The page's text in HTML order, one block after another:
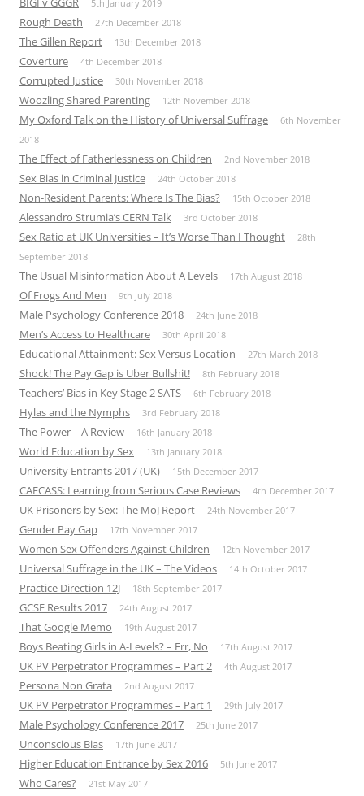
5th January 2019
Rough Death 27th December 2018
The Gillen Report 13th December 2018
Coverture 4th December 2018
Corrupted Justice 30th November 2018
Woozling Shared Parenting 12th November 2018
My Oxford Talk on the History of Universal Suffrage
6th November
2018
The Effect of Fatherlessness on Children 2nd November 2018
Sex Bias in Criminal Justice 24th October 2018
Non-Resident Parents: Where Is The Bias? 15th October 2018
Alessandro Strumia’s CERN Talk 3rd October 2018
Sex Ratio at UK Universities – It’s Worse Than I Thought
28th
September 2018
The Usual Misinformation About A Levels 17th August 2018
Of Frogs And Men 9th July 2018
Male Psychology Conference 2018 24th June 2018
Men’s Access to Healthcare 30th April 2018
Educational Attainment: Sex Versus Location 27th March 2018
Shock! The Pay Gap is Uber Bullshit! 8th February 2018
Teachers’ Bias in Key Stage 2 SATS 6th February 2018
Hylas and the Nymphs 3rd February 2018
The Power – A Review 16th January 2018
World Education by Sex 13th January 2018
University Entrants 2017 (UK) 15th December 2017
CAFCASS: Learning from Serious Case Reviews 4th December 2017
UK Prisoners by Sex: The MoJ Report 24th November 2017
Gender Pay Gap 17th November 2017
Women Sex Offenders Against Children 12th November 2017
Universal Suffrage in the UK – The Videos 14th October 2017
Practice Direction 12J 18th September 2017
GCSE Results 2017 24th August 2017
That Google Memo 19th August 2017
Boys Beating Girls in A-Levels? – Err, No 17th August 2017
UK PV Perpetrator Programmes – Part 2 4th August 2017
Persona Non Grata 2nd August 2017
UK PV Perpetrator Programmes – Part 1 29th July 2017
Male Psychology Conference 2017 25th June 2017
Unconscious Bias 17th June 2017
Higher Education Entrance by Sex 2016 5th June 2017
Who Cares? 21st May 2017